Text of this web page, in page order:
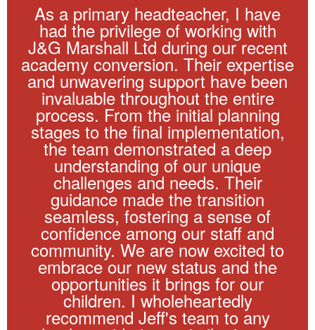
As a primary headteacher, I have
had the privilege of working with
J&G Marshall Ltd during our recent
academy conversion. Their expertise
and unwavering support have been
invaluable throughout the entire
process. From the initial planning
stages to the final implementation,
the team demonstrated a deep
understanding of our unique
challenges and needs. Their
guidance made the transition
seamless, fostering a sense of
confidence among our staff and
community. We are now excited to
embrace our new status and the
opportunities it brings for our
children. I wholeheartedly
recommend Jeff's team to any